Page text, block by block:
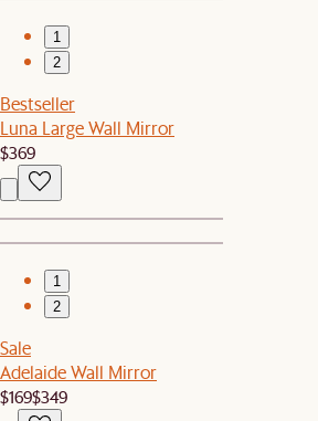
1
2
Bestseller
Luna Large Wall Mirror
$369
1
2
Sale
Adelaide Wall Mirror
$169$349